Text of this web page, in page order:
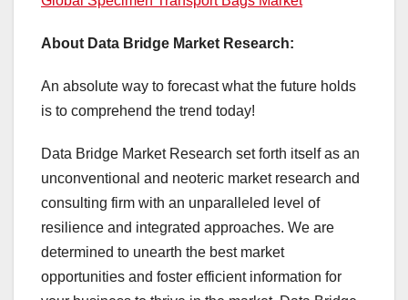
About Data Bridge Market Research:
An absolute way to forecast what the future holds
is to comprehend the trend today!
Data Bridge Market Research set forth itself as an
unconventional and neoteric market research and
consulting firm with an unparalleled level of
resilience and integrated approaches. We are
determined to unearth the best market
opportunities and foster efficient information for